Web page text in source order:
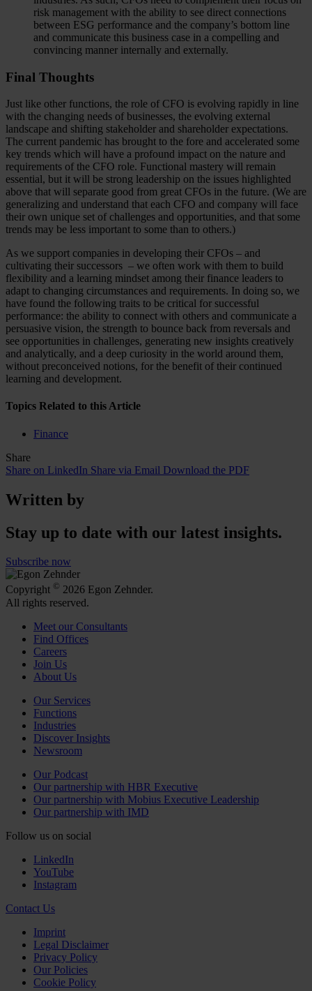
risk management with the ability to see direct connections
between ESG performance and the company’s bottom line
and communicate this business case in a compelling and
convincing manner internally and externally.
Final Thoughts
Just like other functions, the role of CFO is evolving rapidly in line
with the changing needs of businesses, the evolving external
landscape and shifting stakeholder and shareholder expectations.
The current pandemic has brought to the fore and accelerated some
key trends which will have a profound impact on the nature and
requirements of the CFO role. Functional mastery will remain
essential, but it will be strong leadership on the issues highlighted
above that will separate good from great CFOs in the future. (We are
generalizing and understand that each CFO and company will face
their own unique set of challenges and opportunities, and that some
trends may be less important to some than to others.)
As we support companies in developing their CFOs – and
cultivating their successors – we often work with them to build
flexibility and a learning mindset among their finance leaders to
adapt to changing circumstances and requirements. In doing so, we
have found the following traits to be critical for successful
performance: the ability to connect with others and communicate a
persuasive vision, the strength to bounce back from reversals and
see opportunities in challenges, generating new insights creatively
and analytically, and a deep curiosity in the world around them,
without preconceived notions, for the benefit of their continued
learning and development.
Topics Related to this Article
Finance
Share
Share on LinkedIn Share via Email Download the PDF
Written by
Stay up to date with our latest insights.
Subscribe now
Copyright © 2026 Egon Zehnder.
All rights reserved.
Meet our Consultants
Find Offices
Careers
Join Us
About Us
Our Services
Functions
Industries
Discover Insights
Newsroom
Our Podcast
Our partnership with HBR Executive
Our partnership with Mobius Executive Leadership
Our partnership with IMD
Follow us on social
LinkedIn
YouTube
Instagram
Contact Us
Imprint
Legal Disclaimer
Privacy Policy
Our Policies
Cookie Policy